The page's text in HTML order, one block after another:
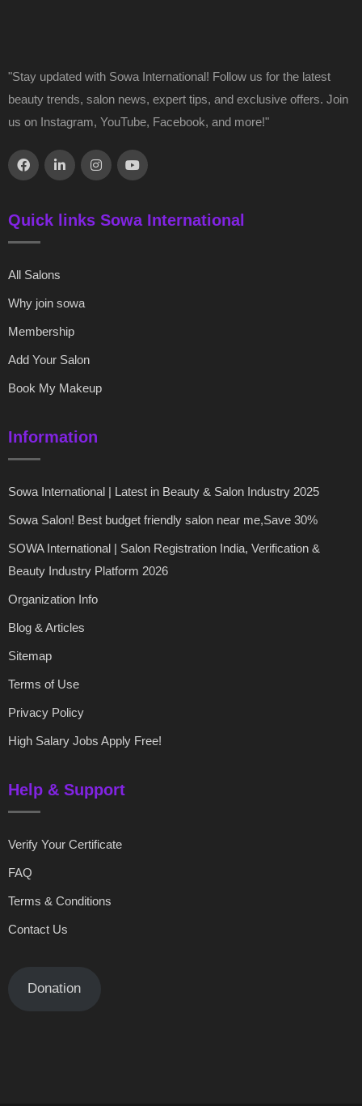
"Stay updated with Sowa International! Follow us for the latest
beauty trends, salon news, expert tips, and exclusive offers. Join
us on Instagram, YouTube, Facebook, and more!"
Quick links Sowa International
All Salons
Why join sowa
Membership
Add Your Salon
Book My Makeup
Information
Sowa International | Latest in Beauty & Salon Industry 2025
Sowa Salon! Best budget friendly salon near me,Save 30%
SOWA International | Salon Registration India, Verification &
Beauty Industry Platform 2026
Organization Info
Blog & Articles
Sitemap
Terms of Use
Privacy Policy
High Salary Jobs Apply Free!
Help & Support
Verify Your Certificate
FAQ
Terms & Conditions
Contact Us
Donation